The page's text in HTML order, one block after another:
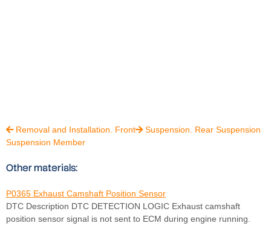
Removal and Installation. Front
Suspension Member
 Suspension. Rear Suspension
Other materials:
P0365 Exhaust Camshaft Position Sensor
DTC Description DTC DETECTION LOGIC Exhaust camshaft
position sensor signal is not sent to ECM during engine running.